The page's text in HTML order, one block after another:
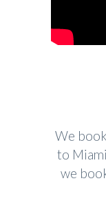
We
to
we